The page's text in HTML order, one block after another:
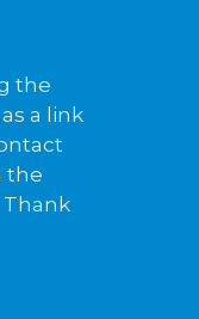
the
a link
the